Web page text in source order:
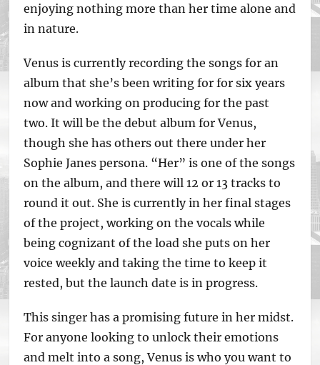
enjoying nothing more than her time alone and
in nature.
Venus is currently recording the songs for an
album that she’s been writing for for six years
now and working on producing for the past
two. It will be the debut album for Venus,
though she has others out there under her
Sophie Janes persona. “Her” is one of the songs
on the album, and there will 12 or 13 tracks to
round it out. She is currently in her final stages
of the project, working on the vocals while
being cognizant of the load she puts on her
voice weekly and taking the time to keep it
rested, but the launch date is in progress.
This singer has a promising future in her midst.
For anyone looking to unlock their emotions
and melt into a song, Venus is who you want to